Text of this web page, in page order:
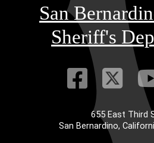
San
Sheriff's
Visit
655 East Third
San Bernardino,